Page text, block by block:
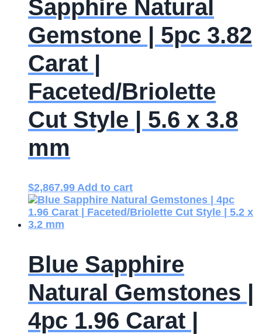
Sapphire Natural
Gemstone | 5pc 3.82
Carat |
Faceted/Briolette
Cut Style | 5.6 x 3.8
mm
$2,867.99 Add to cart
Blue Sapphire
Natural Gemstones |
4pc 1.96 Carat |